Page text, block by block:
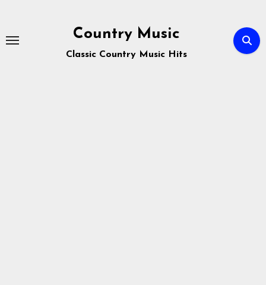
content
Country Music
Classic Country Music Hits